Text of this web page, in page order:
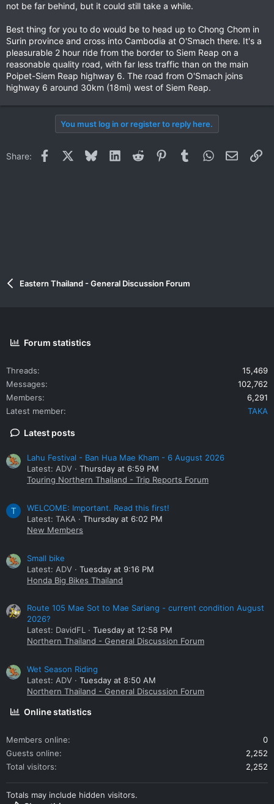
not be far behind, but it could still take a while.
Best thing for you to do would be to head up to Chong Chom in
Surin province and cross into Cambodia at O'Smach there. It's a
pleasurable 2 hour ride from the border to Siem Reap on a
reasonable quality road, with far less traffic than on the main
Poipet-Siem Reap highway 6. The road from O'Smach joins
highway 6 around 30km (18mi) west of Siem Reap.
You must log in or register to reply here.
Share: Facebook BlueskyLinkedInReddit PinterestTumblrWhatsApp
Email
Eastern Thailand - General Discussion Forum
Forum statistics
Threads
15,469
Messages
102,762
Members
6,291
Latest member
TAKA
Latest posts
Lahu Festival - Ban Hua Mae Kham - 6 August 2026
Latest: ADV
Thursday at 6:59 PM
Touring Northern Thailand - Trip Reports Forum
T
WELCOME: Important. Read this first!
Latest: TAKA
Thursday at 6:02 PM
New Members
Small bike
Latest: ADV
Tuesday at 9:16 PM
Honda Big Bikes Thailand
Route 105 Mae Sot to Mae Sariang - current condition August
2026?
Latest: DavidFL
Tuesday at 12:58 PM
Northern Thailand - General Discussion Forum
Wet Season Riding
Latest: ADV
Tuesday at 8:50 AM
Northern Thailand - General Discussion Forum
Online statistics
Members online
0
Guests online
2,252
Total visitors
2,252
Totals may include hidden visitors.